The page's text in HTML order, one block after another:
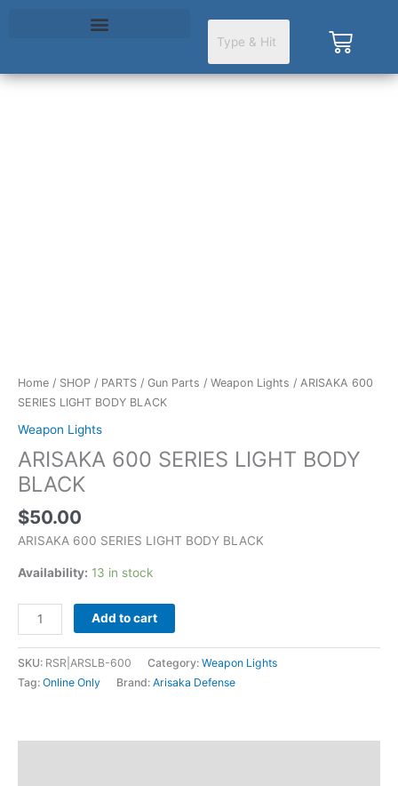
Cart
Home / SHOP / PARTS / Gun Parts / Weapon Lights / ARISAKA 600
SERIES LIGHT BODY BLACK
Weapon Lights
ARISAKA 600 SERIES LIGHT BODY
BLACK
$50.00
ARISAKA 600 SERIES LIGHT BODY BLACK
Availability: 13 in stock
Add to cart
SKU: RSR|ARSLB-600 Category: Weapon Lights
Tag: Online Only Brand: Arisaka Defense